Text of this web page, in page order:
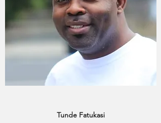
Tunde Fatukasi